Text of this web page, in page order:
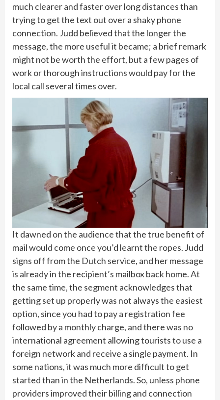
much clearer and faster over long distances than
trying to get the text out over a shaky phone
connection. Judd believed that the longer the
message, the more useful it became; a brief remark
might not be worth the effort, but a few pages of
work or thorough instructions would pay for the
local call several times over.
It dawned on the audience that the true benefit of
mail would come once you’d learnt the ropes. Judd
signs off from the Dutch service, and her message
is already in the recipient’s mailbox back home. At
the same time, the segment acknowledges that
getting set up properly was not always the easiest
option, since you had to pay a registration fee
followed by a monthly charge, and there was no
international agreement allowing tourists to use a
foreign network and receive a single payment. In
some nations, it was much more difficult to get
started than in the Netherlands. So, unless phone
providers improved their billing and connection